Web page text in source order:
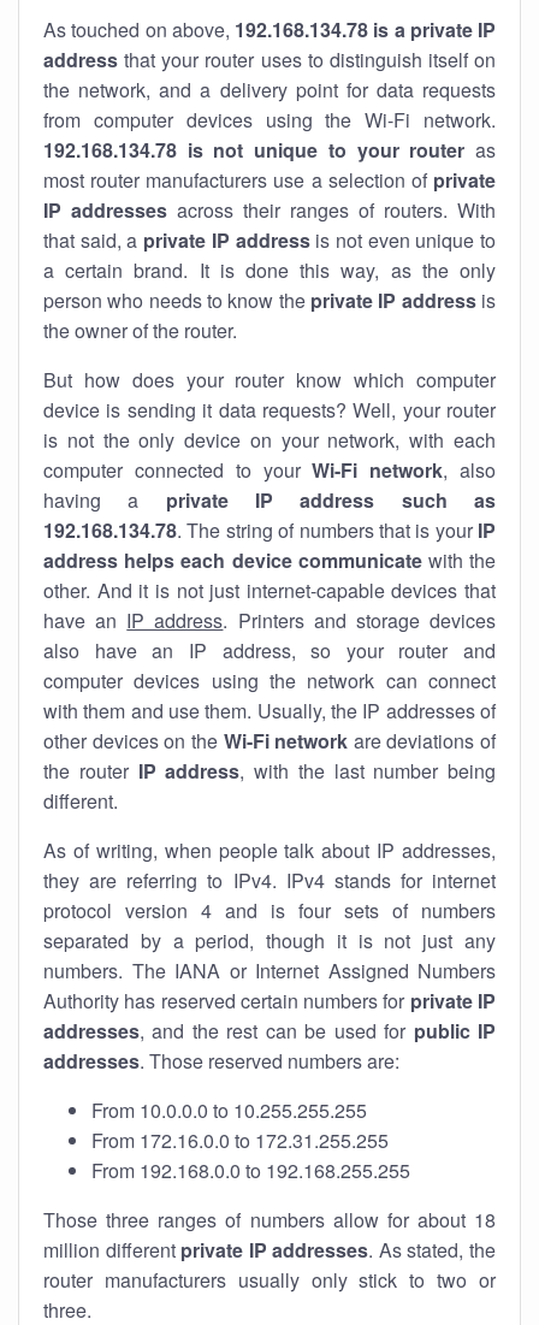
As touched on above, 192.168.134.78 is a private IP
address that your router uses to distinguish itself on
the network, and a delivery point for data requests
from computer devices using the Wi-Fi network.
192.168.134.78 is not unique to your router as
most router manufacturers use a selection of private
IP addresses across their ranges of routers. With
that said, a private IP addressis not even unique to
a certain brand. It is done this way, as the only
person who needs to know the private IP addressis
the owner of the router.
But how does your router know which computer
device is sending it data requests? Well, your router
is not the only device on your network, with each
computer connected to yourWi-Fi network, also
having a private IP address such as
192.168.134.78. The string of numbers that is your IP
address helps each device communicatewith the
other. And it is not just internet-capable devices that
have an IP address. Printers and storage devices
also have an IP address, so your router and
computer devices using the network can connect
with them and use them. Usually, the IP addresses of
other devices on the Wi-Fi network are deviations of
the router IP address, with the last number being
different.
As of writing, when people talk about IP addresses,
they are referring to IPv4. IPv4 stands for internet
protocol version 4 and is four sets of numbers
separated by a period, though it is not just any
numbers. The IANA or Internet Assigned Numbers
Authority has reserved certain numbers for private IP
addresses, and the rest can be used for public IP
addresses. Those reserved numbers are:
From 10.0.0.0 to 10.255.255.255
From 172.16.0.0 to 172.31.255.255
From 192.168.0.0 to 192.168.255.255
Those three ranges of numbers allow for about 18
million different private IP addresses. As stated, the
router manufacturers usually only stick to two or
three.